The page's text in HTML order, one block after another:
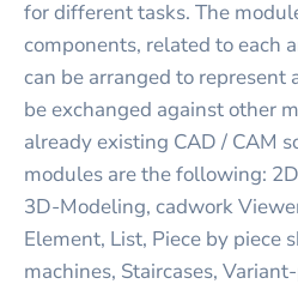
for different tasks. The
components, related to each
can be arranged to represent
be exchanged against other
already existing CAD / CAM
modules are the following:
3D-Modeling, cadwork
Element, List, Piece by piece
machines, Staircases,